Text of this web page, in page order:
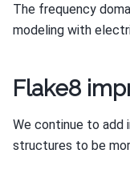
The frequency
modeling with
Flake8
We continue to add
structures to be